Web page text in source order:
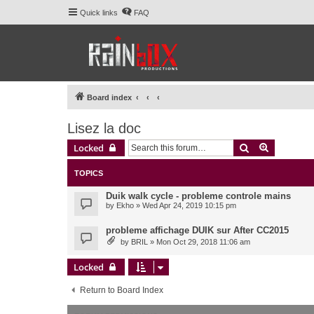
Quick links FAQ
Board index
Lisez la doc
Locked Search
TOPICS
Duik walk cycle - probleme controle mains
by Ekho » Wed Apr 24, 2019 10:15 pm
probleme affichage DUIK sur After CC2015
by BRIL » Mon Oct 29, 2018 11:06 am
Locked
Return to Board Index